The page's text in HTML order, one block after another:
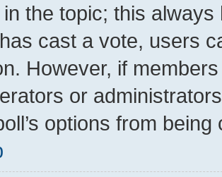
in the topic; this
cast a vote, users
However, if
or
options from